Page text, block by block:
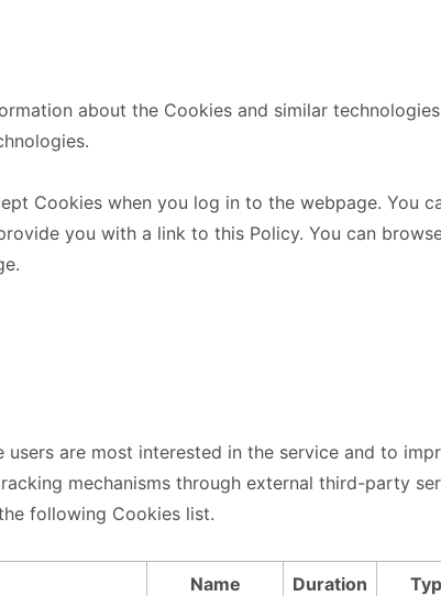
about the Cookies and similar
Cookies when you log in to the webpage. You
you with a link to this Policy. You can
are most interested in the service and to
mechanisms through external third-party
following Cookies list.
Name Duration